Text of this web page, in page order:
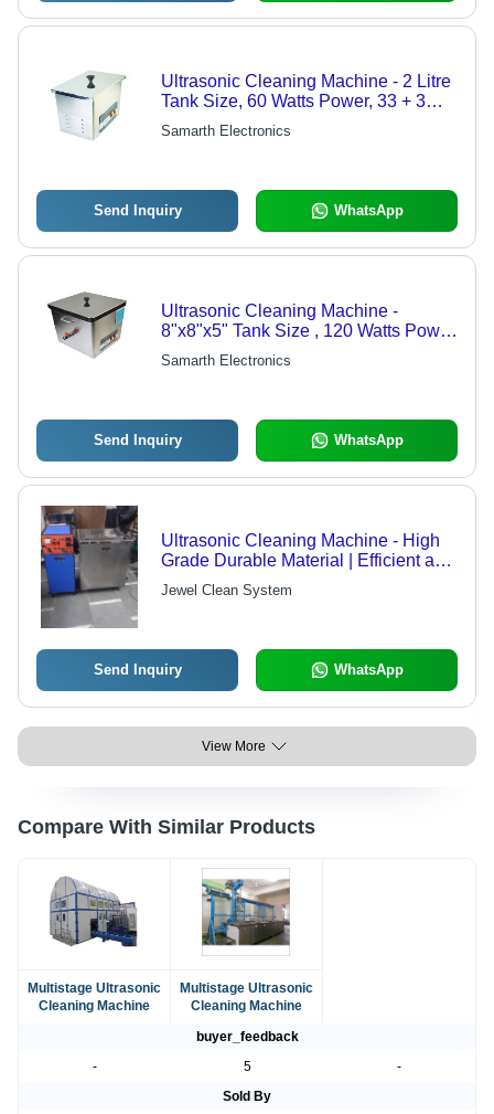
Ultrasonic Cleaning Machine - 2 Litre
Tank Size, 60 Watts Power, 33 + 3
Khz Frequency | Stepless 10% to
100% Power Control, Digital
Samarth Electronics
Send Inquiry WhatsApp
Ultrasonic Cleaning Machine -
8"x8"x5" Tank Size , 120 Watts Power
Control, Digital Temperature
Management, Stepless 10%-100%
Samarth Electronics
Send Inquiry WhatsApp
Ultrasonic Cleaning Machine - High
Grade Durable Material | Efficient and
Reliable Cleaning Solution
Jewel Clean System
Send Inquiry WhatsApp
View More
Compare With Similar Products
Multistage Ultrasonic
Cleaning Machine
Multistage Ultrasonic
Cleaning Machine
buyer_feedback
-
5
-
Sold By